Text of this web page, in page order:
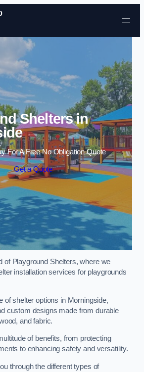
Skip to content
Shelters in
For A Free No Obligation Quote
Get a Quote
of Playground Shelters, where we
installation services for playgrounds
of shelter options in Morningside,
custom designs made from durable
and fabric.
of benefits, from protecting
to enhancing safety and versatility.
through the different types of